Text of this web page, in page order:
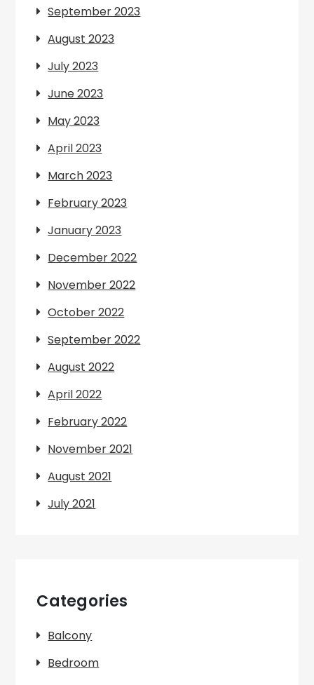
September 2023
August 2023
July 2023
June 2023
May 2023
April 2023
March 2023
February 2023
January 2023
December 2022
November 2022
October 2022
September 2022
August 2022
April 2022
February 2022
November 2021
August 2021
July 2021
Categories
Balcony
Bedroom